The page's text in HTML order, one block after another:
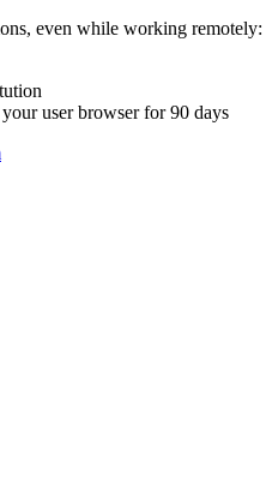
even while working remotely:
user browser for 90 days